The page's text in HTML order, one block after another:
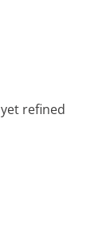
refined